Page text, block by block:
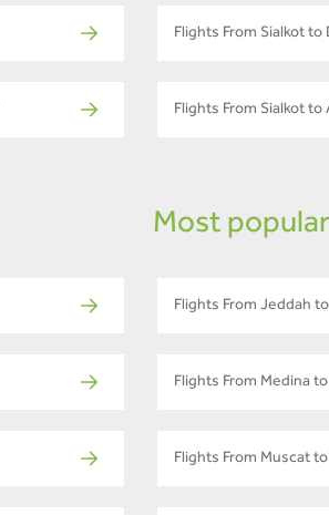
Flights From Sialkot to
Flights From Sialkot to
Most
Flights From Jeddah
Flights From Medina
Flights From Muscat